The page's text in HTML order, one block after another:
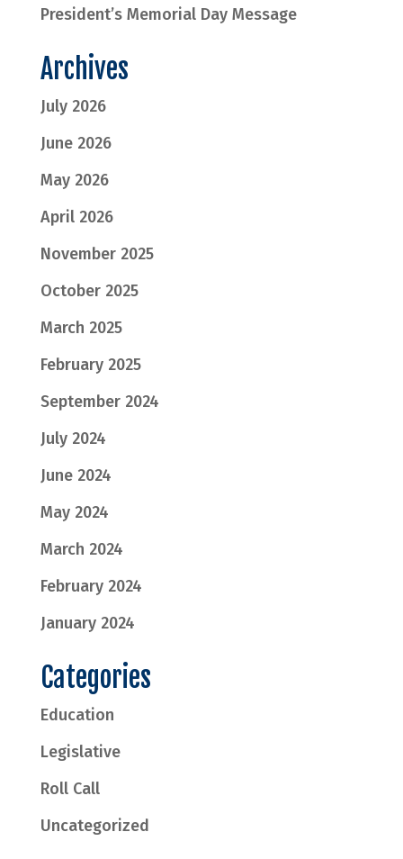
President’s Memorial Day Message
Archives
July 2026
June 2026
May 2026
April 2026
November 2025
October 2025
March 2025
February 2025
September 2024
July 2024
June 2024
May 2024
March 2024
February 2024
January 2024
Categories
Education
Legislative
Roll Call
Uncategorized